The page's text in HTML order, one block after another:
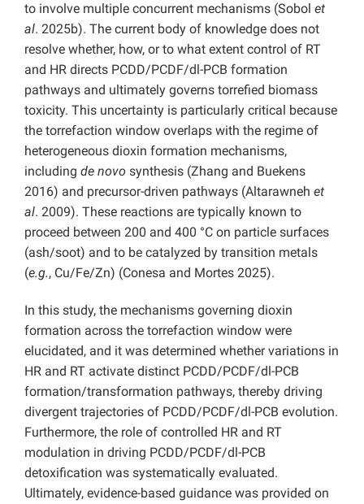
to involve multiple concurrent mechanisms (Sobol et
al. 2025b). The current body of knowledge does not
resolve whether, how, or to what extent control of RT
and HR directs PCDD/PCDF/dl-PCB formation
pathways and ultimately governs torrefied biomass
toxicity. This uncertainty is particularly critical because
the torrefaction window overlaps with the regime of
heterogeneous dioxin formation mechanisms,
including de novo synthesis (Zhang and Buekens
2016) and precursor-driven pathways (Altarawneh et
al. 2009). These reactions are typically known to
proceed between 200 and 400 °C on particle surfaces
(ash/soot) and to be catalyzed by transition metals
(e.g., Cu/Fe/Zn) (Conesa and Mortes 2025).
In this study, the mechanisms governing dioxin
formation across the torrefaction window were
elucidated, and it was determined whether variations in
HR and RT activate distinct PCDD/PCDF/dl-PCB
formation/transformation pathways, thereby driving
divergent trajectories of PCDD/PCDF/dl-PCB evolution.
Furthermore, the role of controlled HR and RT
modulation in driving PCDD/PCDF/dl-PCB
detoxification was systematically evaluated.
Ultimately, evidence-based guidance was provided on